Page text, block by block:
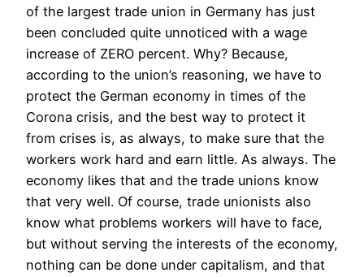
of the largest trade union in Germany has just
been concluded quite unnoticed with a wage
increase of ZERO percent. Why? Because,
according to the union’s reasoning, we have to
protect the German economy in times of the
Corona crisis, and the best way to protect it
from crises is, as always, to make sure that the
workers work hard and earn little. As always. The
economy likes that and the trade unions know
that very well. Of course, trade unionists also
know what problems workers will have to face,
but without serving the interests of the economy,
nothing can be done under capitalism, and that